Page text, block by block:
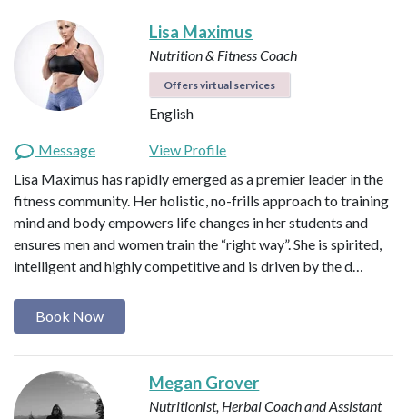
Lisa Maximus
Nutrition & Fitness Coach
Offers virtual services
English
Message
View Profile
Lisa Maximus has rapidly emerged as a premier leader in the
fitness community. Her holistic, no-frills approach to training
mind and body empowers life changes in her students and
ensures men and women train the “right way”. She is spirited,
intelligent and highly competitive and is driven by the d…
Book Now
Megan Grover
Nutritionist, Herbal Coach and Assistant